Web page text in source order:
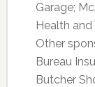
Garage;
Health and
Other
Bureau
Butcher